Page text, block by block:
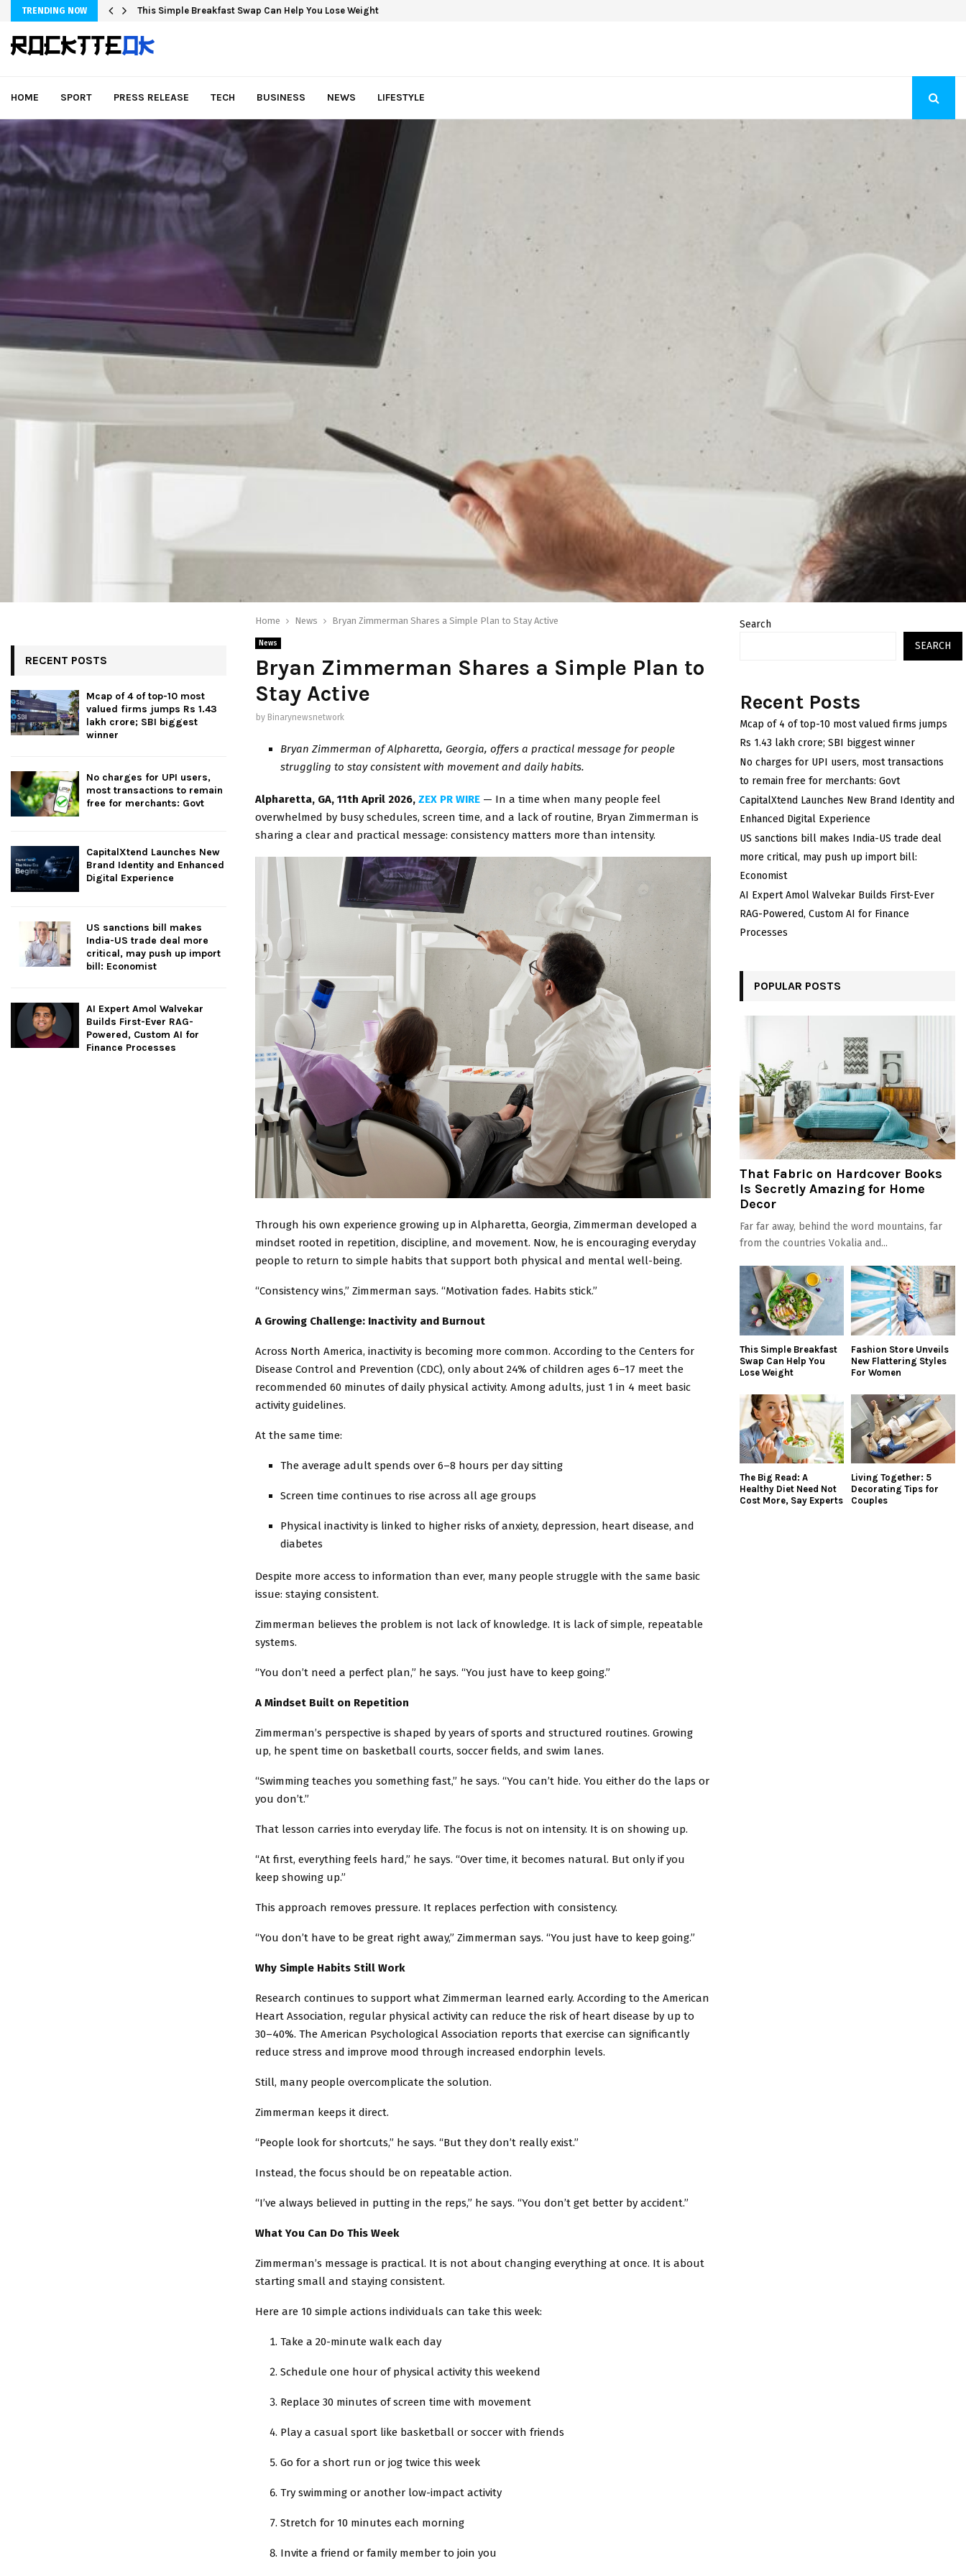
TRENDING NOW This Simple Breakfast Swap Can Help You Lose Weight
HOME SPORT PRESS RELEASE TECH BUSINESS NEWS LIFESTYLE
Home News Bryan Zimmerman Shares a Simple Plan to Stay Active
News
Bryan Zimmerman Shares a Simple Plan to
Stay Active
by Binarynewsnetwork
Bryan Zimmerman of Alpharetta, Georgia, offers a practical message for people
struggling to stay consistent with movement and daily habits.
Alpharetta, GA, 11th April 2026, ZEX PR WIRE — In a time when many people feel
overwhelmed by busy schedules, screen time, and a lack of routine, Bryan Zimmerman is
sharing a clear and practical message: consistency matters more than intensity.
Through his own experience growing up in Alpharetta, Georgia, Zimmerman developed a
mindset rooted in repetition, discipline, and movement. Now, he is encouraging everyday
people to return to simple habits that support both physical and mental well-being.
“Consistency wins,” Zimmerman says. “Motivation fades. Habits stick.”
A Growing Challenge: Inactivity and Burnout
Across North America, inactivity is becoming more common. According to the Centers for
Disease Control and Prevention (CDC), only about 24% of children ages 6–17 meet the
recommended 60 minutes of daily physical activity. Among adults, just 1 in 4 meet basic
activity guidelines.
At the same time:
The average adult spends over 6–8 hours per day sitting
Screen time continues to rise across all age groups
Physical inactivity is linked to higher risks of anxiety, depression, heart disease, and
diabetes
Despite more access to information than ever, many people struggle with the same basic
issue: staying consistent.
Zimmerman believes the problem is not lack of knowledge. It is lack of simple, repeatable
systems.
“You don’t need a perfect plan,” he says. “You just have to keep going.”
A Mindset Built on Repetition
Zimmerman’s perspective is shaped by years of sports and structured routines. Growing
up, he spent time on basketball courts, soccer fields, and swim lanes.
“Swimming teaches you something fast,” he says. “You can’t hide. You either do the laps or
you don’t.”
That lesson carries into everyday life. The focus is not on intensity. It is on showing up.
“At first, everything feels hard,” he says. “Over time, it becomes natural. But only if you
keep showing up.”
This approach removes pressure. It replaces perfection with consistency.
“You don’t have to be great right away,” Zimmerman says. “You just have to keep going.”
Why Simple Habits Still Work
Research continues to support what Zimmerman learned early. According to the American
Heart Association, regular physical activity can reduce the risk of heart disease by up to
30–40%. The American Psychological Association reports that exercise can significantly
reduce stress and improve mood through increased endorphin levels.
Still, many people overcomplicate the solution.
Zimmerman keeps it direct.
“People look for shortcuts,” he says. “But they don’t really exist.”
Instead, the focus should be on repeatable action.
“I’ve always believed in putting in the reps,” he says. “You don’t get better by accident.”
What You Can Do This Week
Zimmerman’s message is practical. It is not about changing everything at once. It is about
starting small and staying consistent.
Here are 10 simple actions individuals can take this week:
Take a 20-minute walk each day
Schedule one hour of physical activity this weekend
Replace 30 minutes of screen time with movement
Play a casual sport like basketball or soccer with friends
Go for a short run or jog twice this week
Try swimming or another low-impact activity
Stretch for 10 minutes each morning
Invite a friend or family member to join you
RECENT POSTS
Mcap of 4 of top-10 most
valued firms jumps Rs 1.43
lakh crore; SBI biggest
winner
No charges for UPI users,
most transactions to remain
free for merchants: Govt
CapitalXtend Launches New
Brand Identity and Enhanced
Digital Experience
US sanctions bill makes
India-US trade deal more
critical, may push up import
bill: Economist
AI Expert Amol Walvekar
Builds First-Ever RAG-
Powered, Custom AI for
Finance Processes
Search
SEARCH
Recent Posts
Mcap of 4 of top-10 most valued firms jumps
Rs 1.43 lakh crore; SBI biggest winner
No charges for UPI users, most transactions
to remain free for merchants: Govt
CapitalXtend Launches New Brand Identity and
Enhanced Digital Experience
US sanctions bill makes India-US trade deal
more critical, may push up import bill:
Economist
AI Expert Amol Walvekar Builds First-Ever
RAG-Powered, Custom AI for Finance
Processes
POPULAR POSTS
That Fabric on Hardcover Books
Is Secretly Amazing for Home
Decor
Far far away, behind the word mountains, far
from the countries Vokalia and...
This Simple Breakfast
Swap Can Help You
Lose Weight
Fashion Store Unveils
New Flattering Styles
For Women
The Big Read: A
Healthy Diet Need Not
Cost More, Say Experts
Living Together: 5
Decorating Tips for
Couples